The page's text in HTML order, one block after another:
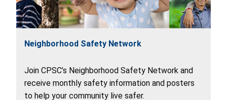
Neighborhood Safety Network
Join CPSC’s Neighborhood Safety Network and
receive monthly safety information and posters
to help your community live safer.